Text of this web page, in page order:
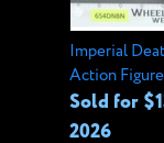
Imperial
Action
Sold for
2026